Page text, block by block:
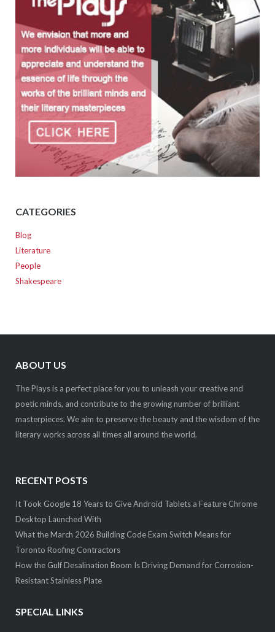
CATEGORIES
Blog
Literature
People
Shakespeare
ABOUT US
The Plays is a perfect place for you to unleash your creative and
poetic minds, and contribute to the growing number of brilliant
masterpieces. We aim to preserve the beauty and the wisdom of the
literary works across all times all around the world.
RECENT POSTS
It Took Google 18 Years to Give Android Tablets a Feature Chrome
Desktop Launched With
What the March 2026 Building Code Exam Switch Means for
Toronto Roofing Contractors
How the Gulf Desalination Boom Is Driving Demand for Corrosion-
Resistant Stainless Plate
SPECIAL LINKS